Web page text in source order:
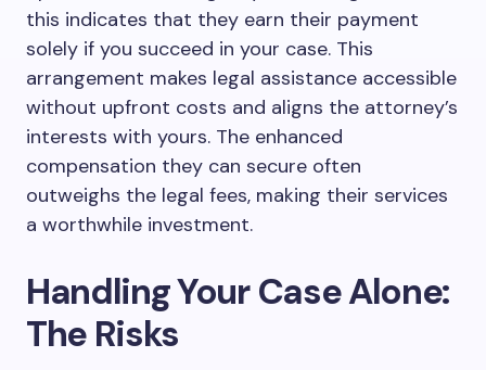
this indicates that they earn their payment
solely if you succeed in your case. This
arrangement makes legal assistance accessible
without upfront costs and aligns the attorney’s
interests with yours. The enhanced
compensation they can secure often
outweighs the legal fees, making their services
a worthwhile investment.
Handling Your Case Alone:
The Risks